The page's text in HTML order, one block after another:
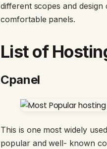
different scopes and
comfortable panels.
List of
Cpanel
This is one most widely
popular and well- known